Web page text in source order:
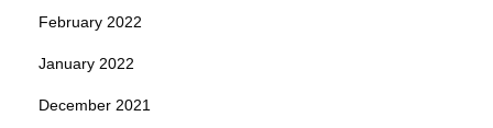
February 2022
January 2022
December 2021